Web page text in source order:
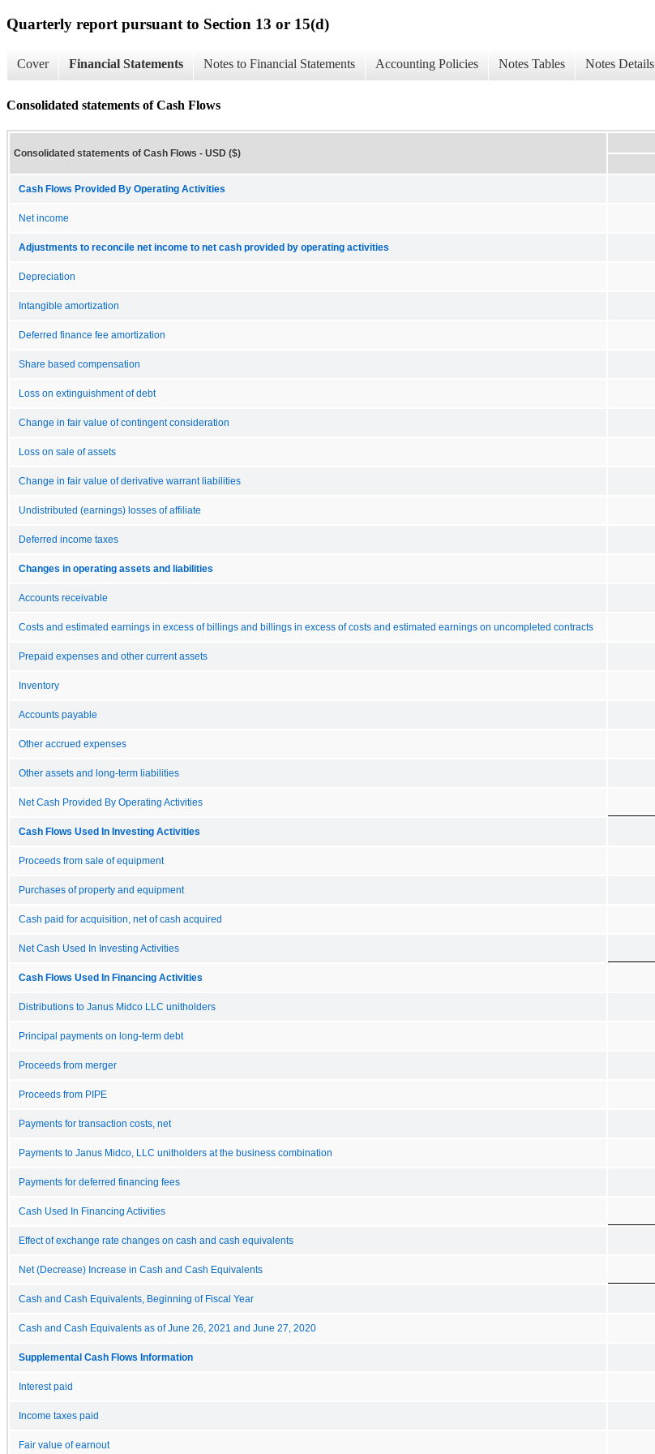
Quarterly report pursuant to Section 13 or 15(d)
Cover Financial Statements Notes to Financial Statements Accounting Policies Notes Tables Notes Details
Consolidated statements of Cash Flows
Consolidated statements of Cash Flows - USD ($)
Cash Flows Provided By Operating Activities
Net income
Adjustments to reconcile net income to net cash provided by operating activities
Depreciation
Intangible amortization
Deferred finance fee amortization
Share based compensation
Loss on extinguishment of debt
Change in fair value of contingent consideration
Loss on sale of assets
Change in fair value of derivative warrant liabilities
Undistributed (earnings) losses of affiliate
Deferred income taxes
Changes in operating assets and liabilities
Accounts receivable
Costs and estimated earnings in excess of billings and billings in excess of costs and estimated earnings on uncompleted contracts
Prepaid expenses and other current assets
Inventory
Accounts payable
Other accrued expenses
Other assets and long-term liabilities
Net Cash Provided By Operating Activities
Cash Flows Used In Investing Activities
Proceeds from sale of equipment
Purchases of property and equipment
Cash paid for acquisition, net of cash acquired
Net Cash Used In Investing Activities
Cash Flows Used In Financing Activities
Distributions to Janus Midco LLC unitholders
Principal payments on long-term debt
Proceeds from merger
Proceeds from PIPE
Payments for transaction costs, net
Payments to Janus Midco, LLC unitholders at the business combination
Payments for deferred financing fees
Cash Used In Financing Activities
Effect of exchange rate changes on cash and cash equivalents
Net (Decrease) Increase in Cash and Cash Equivalents
Cash and Cash Equivalents, Beginning of Fiscal Year
Cash and Cash Equivalents as of June 26, 2021 and June 27, 2020
Supplemental Cash Flows Information
Interest paid
Income taxes paid
Fair value of earnout